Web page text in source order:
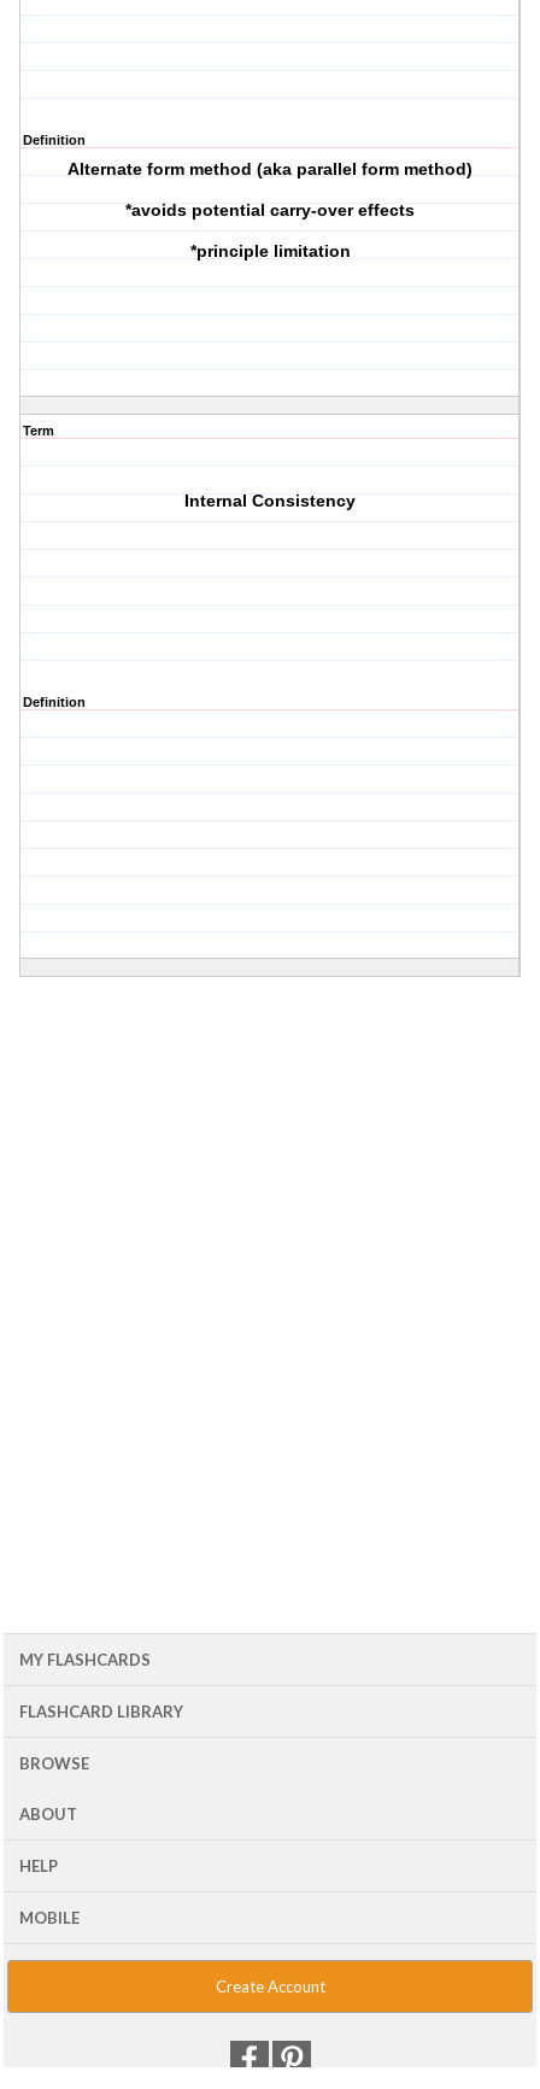
Definition
Alternate form method (aka parallel form method)
*avoids potential carry-over effects
*principle limitation
Term
Internal Consistency
Definition
MY FLASHCARDS
FLASHCARD LIBRARY
BROWSE
ABOUT
HELP
MOBILE
Create Account